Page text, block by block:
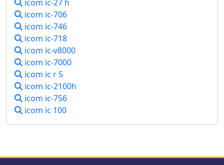
icom ic-27 h
icom ic-706
icom ic-746
icom ic-718
icom ic-v8000
icom ic-7000
icom ic r 5
icom ic-2100h
icom ic-756
icom ic 100